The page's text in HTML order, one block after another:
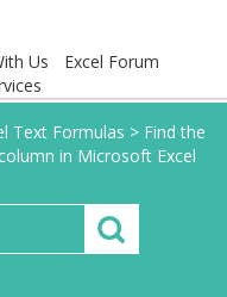
Us
Excel Forum
Text Formulas > Find the
in Microsoft Excel